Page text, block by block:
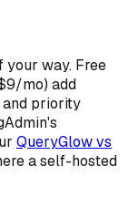
your way. Free
mo) add
priority
QueryGlow vs
a self-hosted